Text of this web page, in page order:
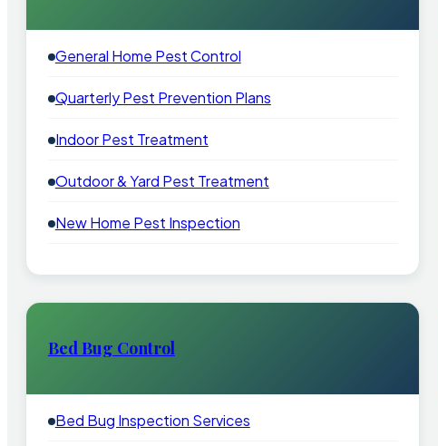
General Home Pest Control
Quarterly Pest Prevention Plans
Indoor Pest Treatment
Outdoor & Yard Pest Treatment
New Home Pest Inspection
Bed Bug Control
Bed Bug Inspection Services